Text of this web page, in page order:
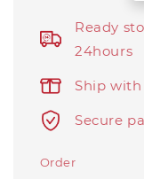
Ready
24hours
Ship
Secure
Order